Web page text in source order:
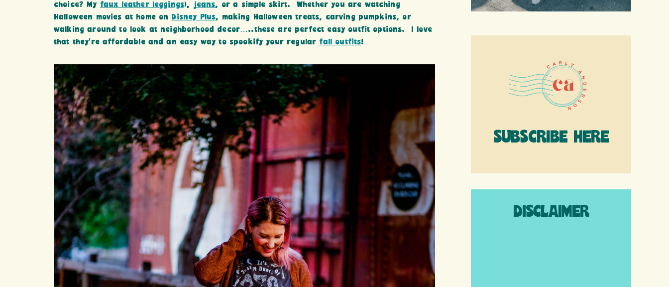
choice? My faux leather leggings), jeans, or a simple skirt. Whether you are watching
Halloween movies at home on
Disney Plus, making Halloween treats, carving pumpkins, or
walking around to look at neighborhood decor…..these are perfect easy outfit options. I love
that they’re affordable and an easy way to spookify your regular fall outfits!
SUBSCRIBE HERE
DISCLAIMER